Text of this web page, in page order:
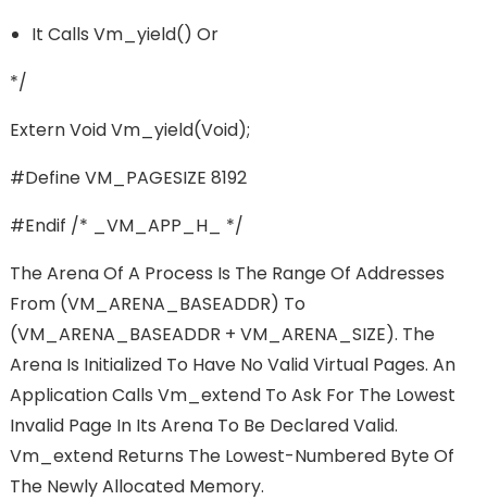
It Calls Vm_yield() Or
*/
Extern Void Vm_yield(void);
#define VM_PAGESIZE 8192
#endif /* _VM_APP_H_ */
The Arena Of A Process Is The Range Of Addresses
From (VM_ARENA_BASEADDR) To
(VM_ARENA_BASEADDR + VM_ARENA_SIZE). The
Arena Is Initialized To Have No Valid Virtual Pages. An
Application Calls Vm_extend To Ask For The Lowest
Invalid Page In Its Arena To Be Declared Valid.
Vm_extend Returns The Lowest-Numbered Byte Of
The Newly Allocated Memory.